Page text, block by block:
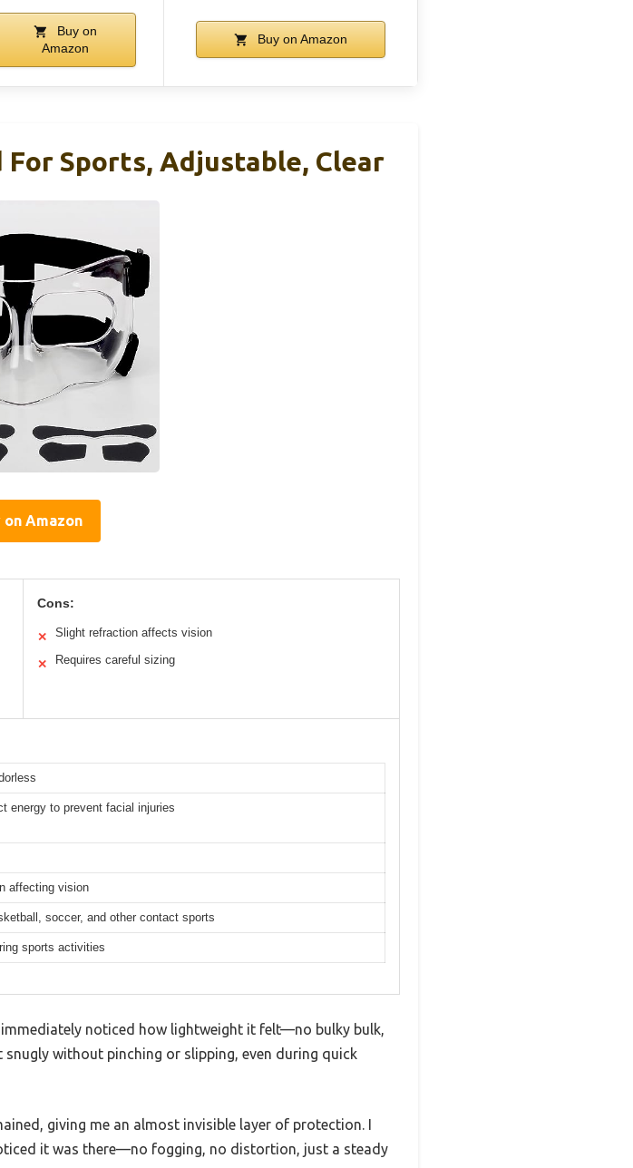
Buy on
Amazon
Buy on Amazon
For Sports, Adjustable, Clear
Amazon
Cons:
✕ Slight refraction affects vision
✕ Requires careful sizing
energy to prevent facial injuries
affecting vision
soccer, and other contact sports
sports activities
noticed how lightweight it felt—no bulky bulk,
without pinching or slipping, even during quick
giving me an almost invisible layer of protection. I
it was there—no fogging, no distortion, just a steady